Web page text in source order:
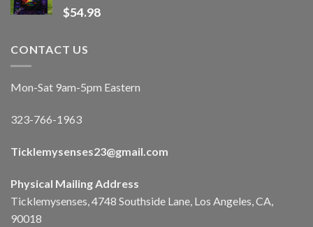
$54.98
CONTACT US
Mon-Sat 9am-5pm Eastern
323-766-1963
Ticklemysenses23@gmail.com
Physical Mailing Address
Ticklemysenses, 4748 Southside Lane, Los Angeles, CA,
90018